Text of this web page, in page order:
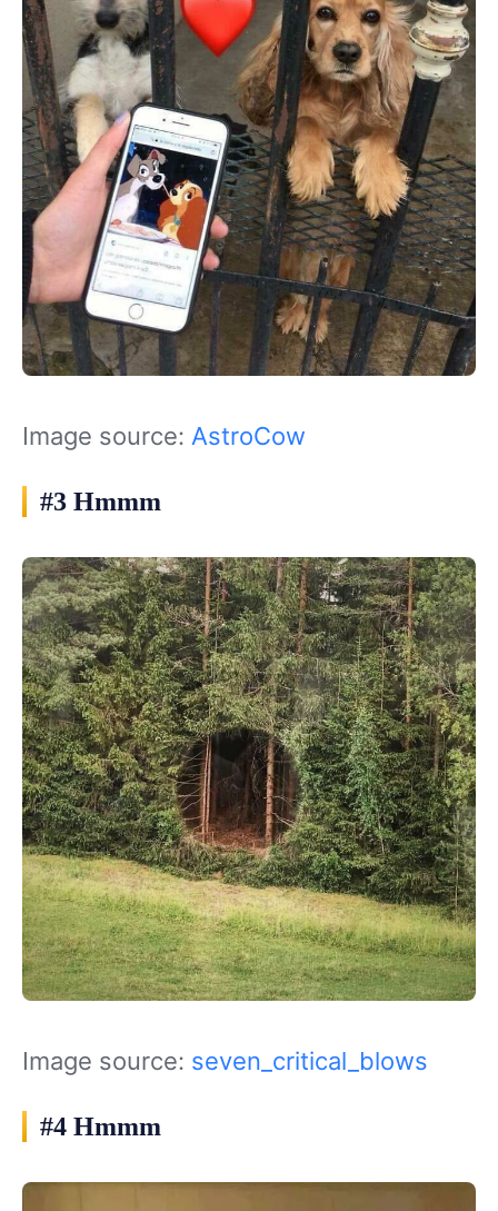
Image source: AstroCow
#3 Hmmm
Image source: seven_critical_blows
#4 Hmmm